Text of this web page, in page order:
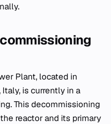
Plant, located in
Italy, is currently in a
This decommissioning
reactor and its primary